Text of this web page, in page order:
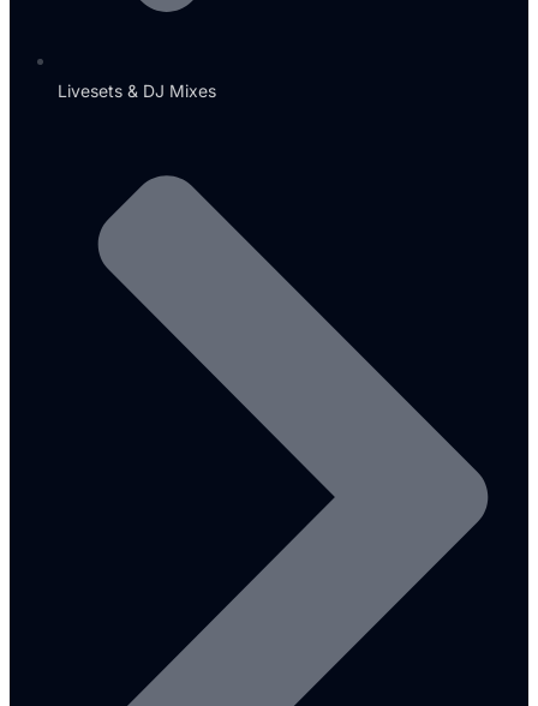
Livesets & DJ Mixes